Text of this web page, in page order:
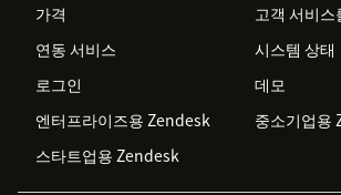
Once you start getting responses, you
responses and feedback reports in
Feedback
. You can also sync back CX
Responses to Zendesk.
가격
고객 서비
연동 서비스
시스템 상태
로그인
데모
엔터프라이즈용 Zendesk
중소기업용
스타트업용 Zendesk